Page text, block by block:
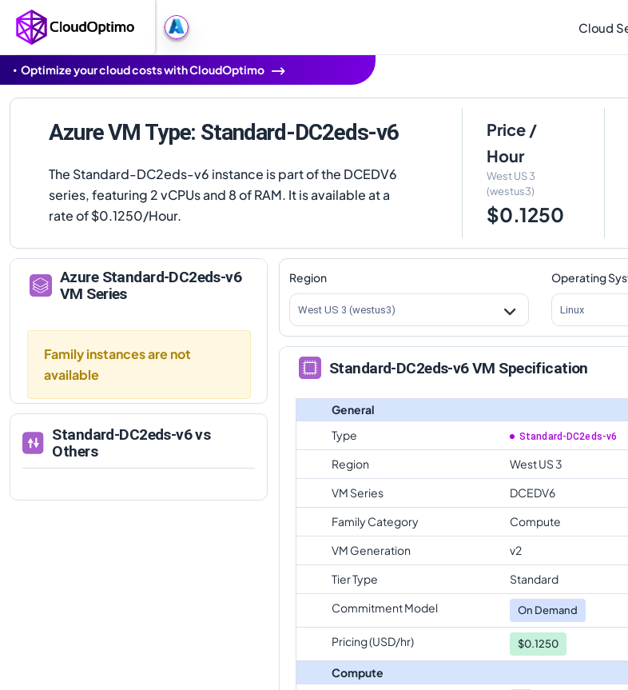
Cloud
Optimize your cloud costs with CloudOptimo
Azure VM Type: Standard-DC2eds-v6
The Standard-DC2eds-v6 instance is part of the DCEDV6
series, featuring 2 vCPUs and 8 of RAM. It is available at a
rate of $0.1250/Hour.
Price /
Hour
West US 3
(westus3)
$0.1250
Azure Standard-DC2eds-v6
VM Series
Family instances are not
available
Standard-DC2eds-v6vs
Others
Region
West US 3 (westus3)
Operating
Linux
Standard-DC2eds-v6 VM Specification
General
Type
Standard-DC2eds-v6
Region
West US 3
VM Series
DCEDV6
Family Category
Compute
VM Generation
v2
Tier Type
Standard
Commitment Model
On Demand
Pricing (USD/hr) $0.1250
Compute